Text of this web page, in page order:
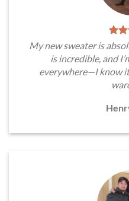
My new sweater is
is incredible, and
everywhere—I know